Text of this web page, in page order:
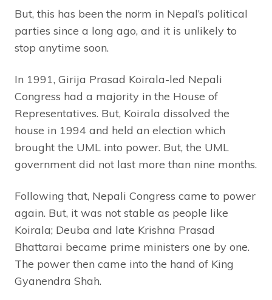
But, this has been the norm in Nepal’s political
parties since a long ago, and it is unlikely to
stop anytime soon.
In 1991, Girija Prasad Koirala-led Nepali
Congress had a majority in the House of
Representatives. But, Koirala dissolved the
house in 1994 and held an election which
brought the UML into power. But, the UML
government did not last more than nine months.
Following that, Nepali Congress came to power
again. But, it was not stable as people like
Koirala; Deuba and late Krishna Prasad
Bhattarai became prime ministers one by one.
The power then came into the hand of King
Gyanendra Shah.